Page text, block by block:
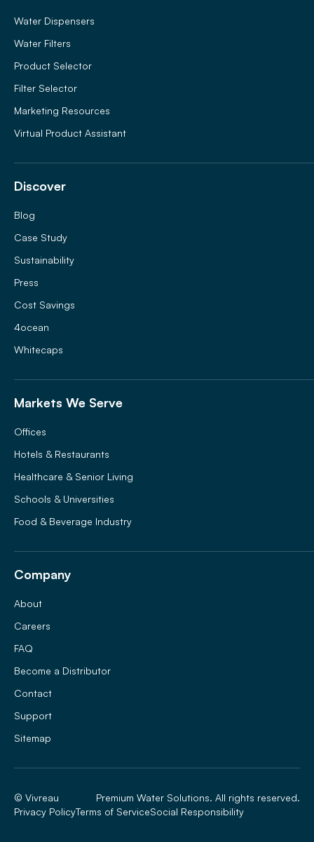
Water Dispensers
Water Filters
Product Selector
Filter Selector
Marketing Resources
Virtual Product Assistant
Discover
Blog
Case Study
Sustainability
Press
Cost Savings
4ocean
Whitecaps
Markets We Serve
Offices
Hotels & Restaurants
Healthcare & Senior Living
Schools & Universities
Food & Beverage Industry
Company
About
Careers
FAQ
Become a Distributor
Contact
Support
Sitemap
© Vivreau
Premium Water Solutions. All rights reserved.
Privacy PolicyTerms of ServiceSocial Responsibility